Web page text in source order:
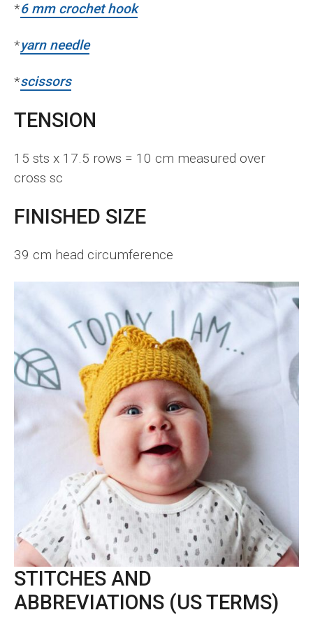
*6 mm crochet hook
*yarn needle
*scissors
TENSION
15 sts x 17.5 rows = 10 cm measured over
cross sc
FINISHED SIZE
39 cm head circumference
STITCHES AND
ABBREVIATIONS (US TERMS)